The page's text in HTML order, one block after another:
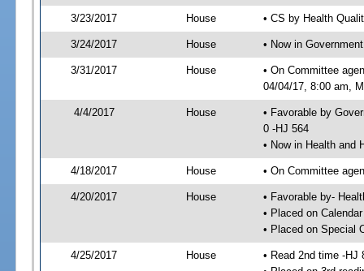
3/23/2017 House • CS by Health
3/24/2017 House • Now in
3/31/2017 House
• On Committee
04/04/17, 8:00 am,
4/4/2017 House
• Favorable by
0 -HJ 564
• Now in Health and
4/18/2017 House • On Committee
4/20/2017 House
• Favorable by-
• Placed on
• Placed on Special
4/25/2017 House
• Read 2nd time -HJ